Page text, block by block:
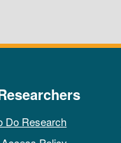
Do Research